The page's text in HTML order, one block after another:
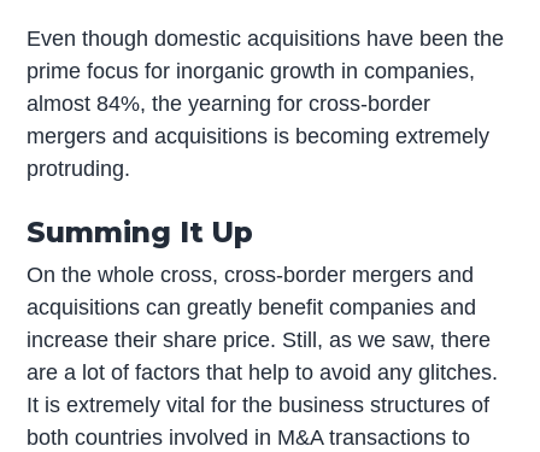
Even though domestic acquisitions have been the
prime focus for inorganic growth in companies,
almost 84%, the yearning for cross-border
mergers and acquisitions is becoming extremely
protruding.
Summing It Up
On the whole cross, cross-border mergers and
acquisitions can greatly benefit companies and
increase their share price. Still, as we saw, there
are a lot of factors that help to avoid any glitches.
It is extremely vital for the business structures of
both countries involved in M&A transactions to